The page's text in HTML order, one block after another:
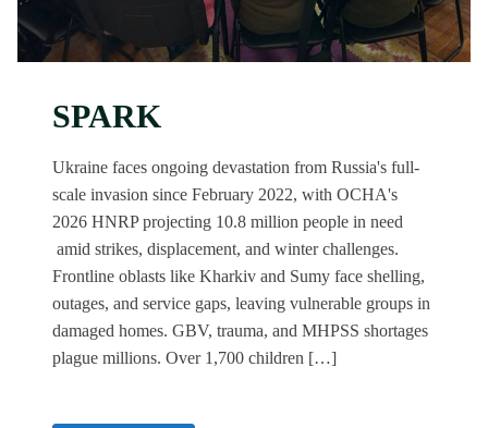
SPARK
Ukraine faces ongoing devastation from Russia's full-
scale invasion since February 2022, with OCHA's
2026 HNRP projecting 10.8 million people in need
amid strikes, displacement, and winter challenges.
Frontline oblasts like Kharkiv and Sumy face shelling,
outages, and service gaps, leaving vulnerable groups in
damaged homes. GBV, trauma, and MHPSS shortages
plague millions. Over 1,700 children […]